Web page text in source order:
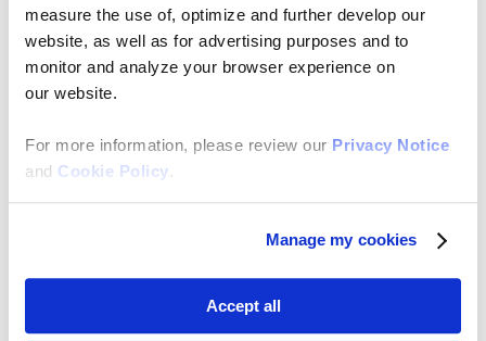
measure the use of, optimize and further develop our
website, as well as for advertising purposes and to
monitor and analyze your browser experience on
our website.
For more information, please review our Privacy Notice
and Cookie Policy.
Manage my cookies
Accept all